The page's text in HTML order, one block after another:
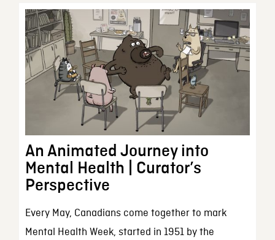
An Animated Journey into
Mental Health | Curator’s
Perspective
Every May, Canadians come together to mark
Mental Health Week, started in 1951 by the